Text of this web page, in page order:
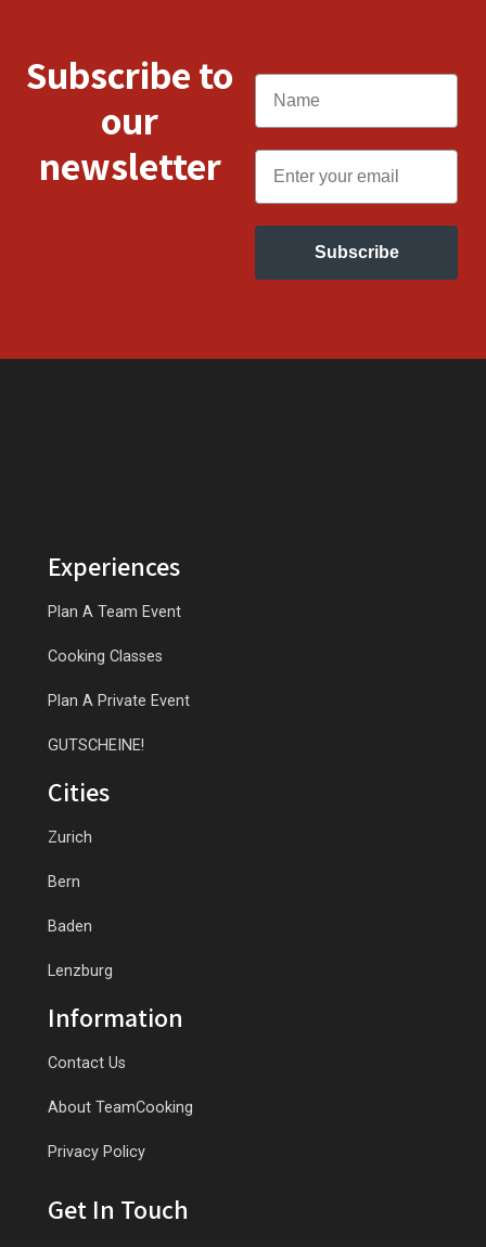
Subscribe to
our
newsletter
Name
Email
Subscribe
Experiences
Plan A Team Event
Cooking Classes
Plan A Private Event
GUTSCHEINE!
Cities
Zurich
Bern
Baden
Lenzburg
Information
Contact Us
About TeamCooking
Privacy Policy
Get In Touch